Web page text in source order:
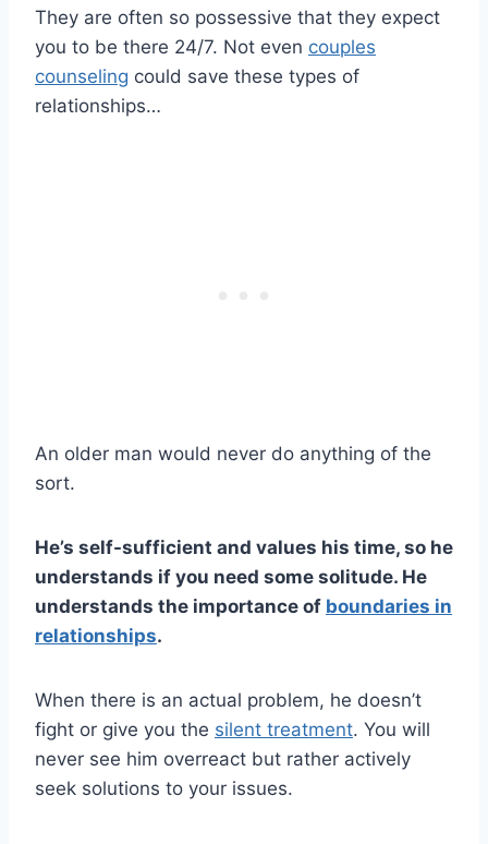
They are often so possessive that they expect
you to be there 24/7. Not even couples
counseling could save these types of
relationships…
An older man would never do anything of the
sort.
He’s self-sufficient and values his time, so he
understands if you need some solitude. He
understands the importance of boundaries in
relationships.
When there is an actual problem, he doesn’t
fight or give you the silent treatment. You will
never see him overreact but rather actively
seek solutions to your issues.